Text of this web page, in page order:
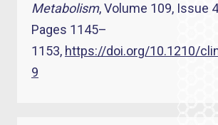
Metabolism, Volume 109, Issue
Pages 1145–
1153, https://doi.org/10.1210/
9